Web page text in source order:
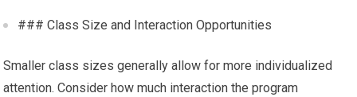
### Class Size and Interaction Opportunities
Smaller class sizes generally allow for more individualized
attention. Consider how much interaction the program